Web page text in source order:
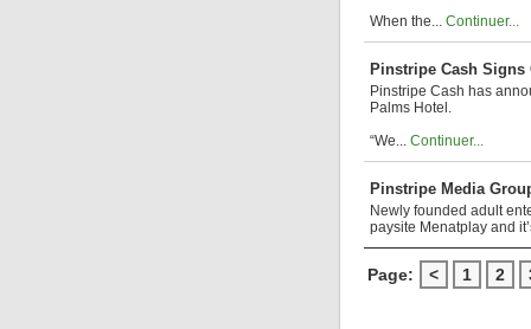
When the... Continuer...
Pinstripe Cash
Pinstripe Cash has
Palms Hotel.
“We... Continuer...
Pinstripe Media
Newly founded adult
paysite Menatplay and
Page: < 1 2